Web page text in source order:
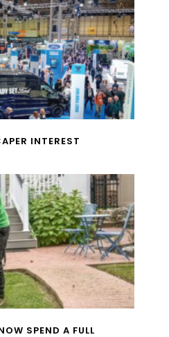
INTEREST
SPEND A FULL